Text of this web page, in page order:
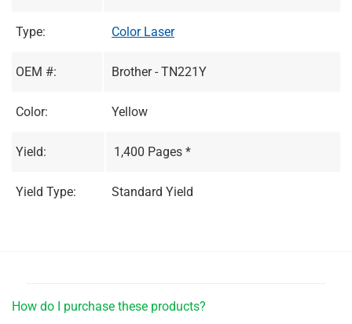
Type: Color Laser
OEM #: Brother - TN221Y
Color: Yellow
Yield: 1,400 Pages *
Yield Type: Standard Yield
How do I purchase these products?